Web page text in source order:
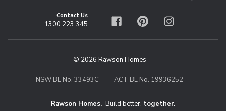
Contact Us
1300 223 345 FacebookPinterestInstagram
© 2026 Rawson Homes
NSW BL No. 33493C ACT BL No. 19936252
Rawson Homes. Build better, together.